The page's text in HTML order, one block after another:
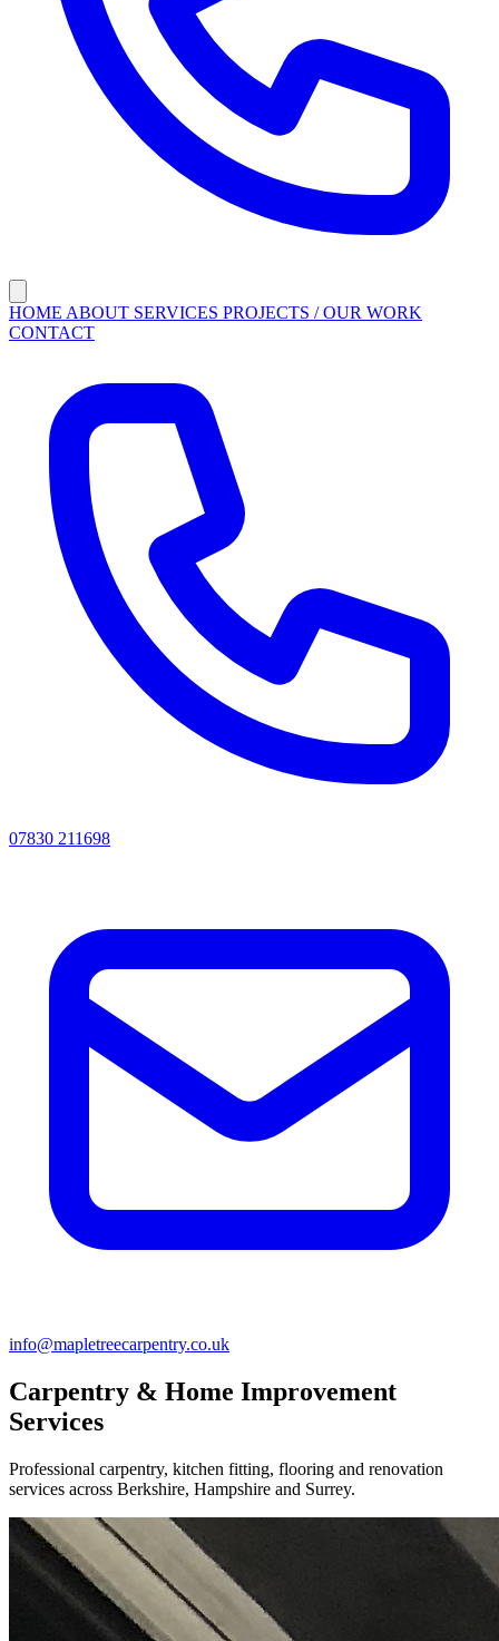
HOME ABOUT SERVICES PROJECTS / OUR WORK
CONTACT
07830 211698
info@mapletreecarpentry.co.uk
Carpentry & Home Improvement
Services
Professional carpentry, kitchen fitting, flooring and renovation
services across Berkshire, Hampshire and Surrey.